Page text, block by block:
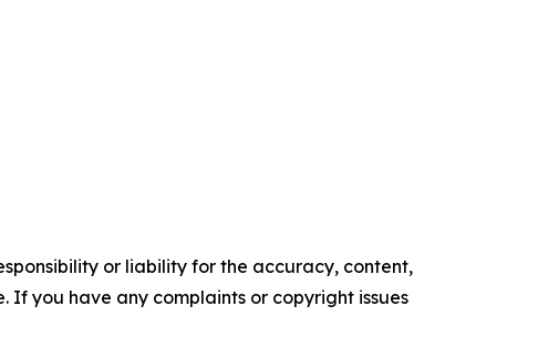
or liability for the accuracy, content,
If you have any complaints or copyright issues